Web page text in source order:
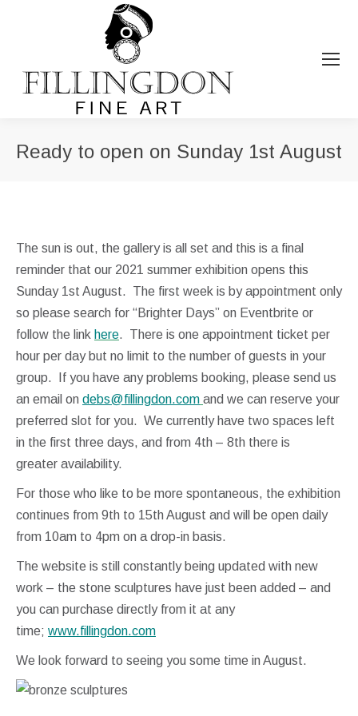
Ready to open on Sunday 1st August
The sun is out, the gallery is all set and this is a final
reminder that our 2021 summer exhibition opens this
Sunday 1st August. The first week is by appointment only
so please search for “Brighter Days” on Eventbrite or
follow the link here. There is one appointment ticket per
hour per day but no limit to the number of guests in your
group. If you have any problems booking, please send us
an email on debs@fillingdon.com and we can reserve your
preferred slot for you. We currently have two spaces left
in the first three days, and from 4th – 8th there is
greater availability.
For those who like to be more spontaneous, the exhibition
continues from 9th to 15th August and will be open daily
from 10am to 4pm on a drop-in basis.
The website is still constantly being updated with new
work – the stone sculptures have just been added – and
you can purchase directly from it at any
time; www.fillingdon.com
We look forward to seeing you some time in August.